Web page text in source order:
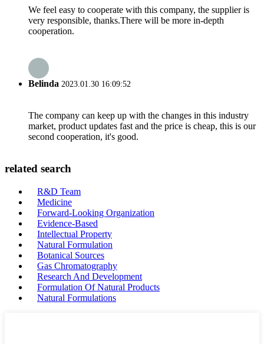
We feel easy to cooperate with this company, the supplier is
very responsible, thanks.There will be more in-depth
cooperation.
Belinda 2023.01.30 16:09:52
The company can keep up with the changes in this industry
market, product updates fast and the price is cheap, this is our
second cooperation, it's good.
related search
R&D Team
Medicine
Forward-Looking Organization
Evidence-Based
Intellectual Property
Natural Formulation
Botanical Sources
Gas Chromatography
Research And Development
Formulation Of Natural Products
Natural Formulations